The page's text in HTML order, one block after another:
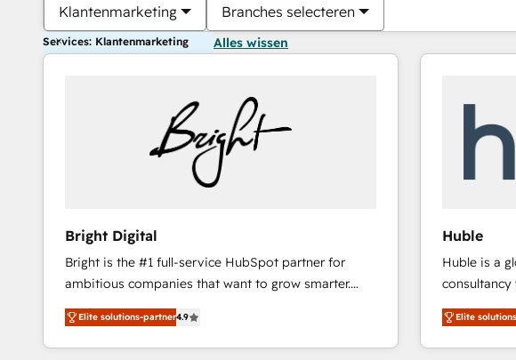
Klantenmarketing Branches selecteren
Services: Klantenmarketing Alles wissen
Bright Digital
Bright is the #1 full-service HubSpot partner for
ambitious companies that want to grow smarter.
From HubSpot onboarding, to training, from
developing a new website to lead generation and
digital marketing; we do it all (and with great
Elite solutions-partner4.9
Huble
Huble is a
businesses. We go beyond implementation, shaping
the
HubSpot into
Elite